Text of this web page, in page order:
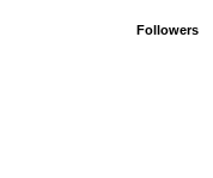
Followers